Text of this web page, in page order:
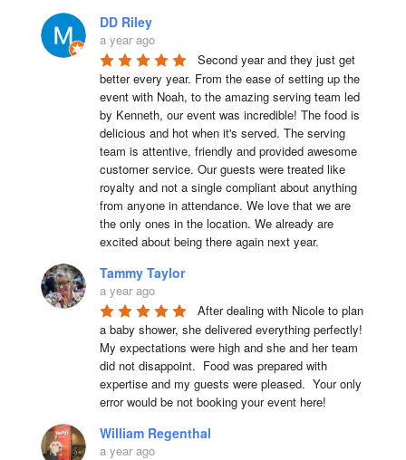
DD Riley
a year ago
Second year and they just get
better every year. From the ease of setting up the
event with Noah, to the amazing serving team led
by Kenneth, our event was incredible! The food is
delicious and hot when it's served. The serving
team is attentive, friendly and provided awesome
customer service. Our guests were treated like
royalty and not a single compliant about anything
from anyone in attendance. We love that we are
the only ones in the location. We already are
excited about being there again next year.
Tammy Taylor
a year ago
After dealing with Nicole to plan
a baby shower, she delivered everything perfectly!
My expectations were high and she and her team
did not disappoint.  Food was prepared with
expertise and my guests were pleased.  Your only
error would be not booking your event here!
William Regenthal
a year ago